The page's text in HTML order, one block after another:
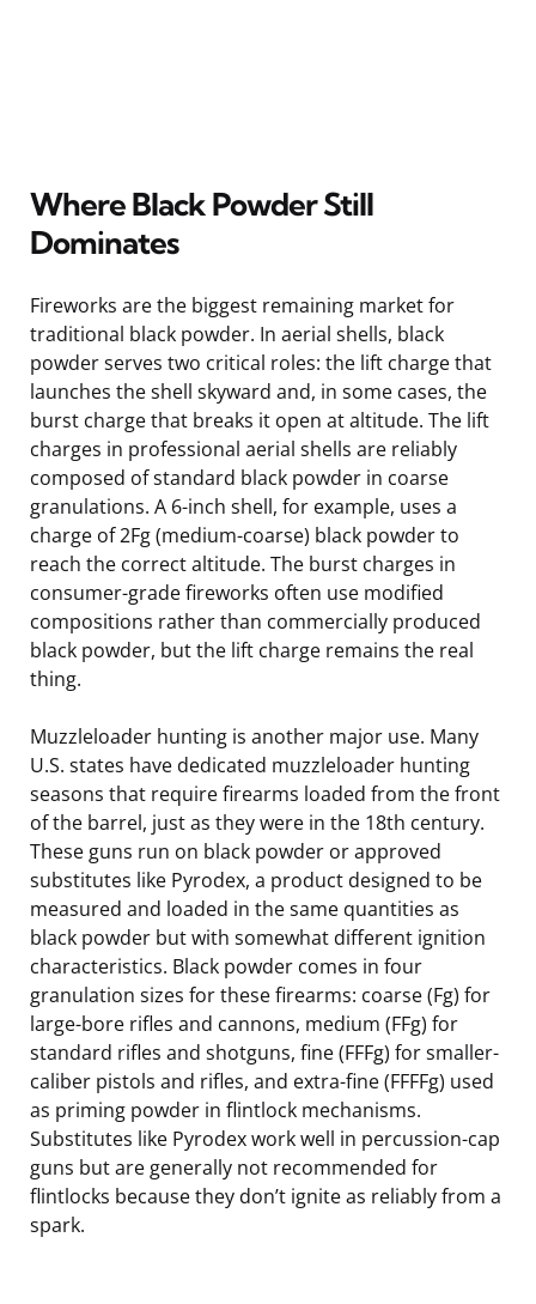
Where Black Powder Still
Dominates
Fireworks are the biggest remaining market for
traditional black powder. In aerial shells, black
powder serves two critical roles: the lift charge that
launches the shell skyward and, in some cases, the
burst charge that breaks it open at altitude. The lift
charges in professional aerial shells are reliably
composed of standard black powder in coarse
granulations. A 6-inch shell, for example, uses a
charge of 2Fg (medium-coarse) black powder to
reach the correct altitude. The burst charges in
consumer-grade fireworks often use modified
compositions rather than commercially produced
black powder, but the lift charge remains the real
thing.
Muzzleloader hunting is another major use. Many
U.S. states have dedicated muzzleloader hunting
seasons that require firearms loaded from the front
of the barrel, just as they were in the 18th century.
These guns run on black powder or approved
substitutes like Pyrodex, a product designed to be
measured and loaded in the same quantities as
black powder but with somewhat different ignition
characteristics. Black powder comes in four
granulation sizes for these firearms: coarse (Fg) for
large-bore rifles and cannons, medium (FFg) for
standard rifles and shotguns, fine (FFFg) for smaller-
caliber pistols and rifles, and extra-fine (FFFFg) used
as priming powder in flintlock mechanisms.
Substitutes like Pyrodex work well in percussion-cap
guns but are generally not recommended for
flintlocks because they don’t ignite as reliably from a
spark.